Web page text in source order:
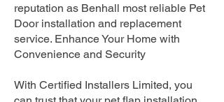
reputation as Benhall most reliable Pet
Door installation and replacement
service. Enhance Your Home with
Convenience and Security
With Certified Installers Limited, you